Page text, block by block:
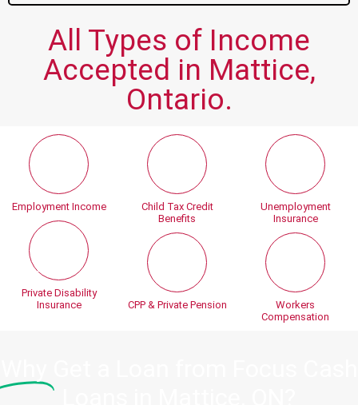
All Types of Income
Accepted in Mattice,
Ontario.
Employment Income
Private Disability
Insurance
Child Tax Credit
Benefits
CPP & Private Pension
Unemployment
Insurance
Workers
Compensation